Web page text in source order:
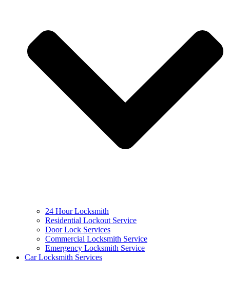
24 Hour Locksmith
Residential Lockout Service
Door Lock Services
Commercial Locksmith Service
Emergency Locksmith Service
Car Locksmith Services